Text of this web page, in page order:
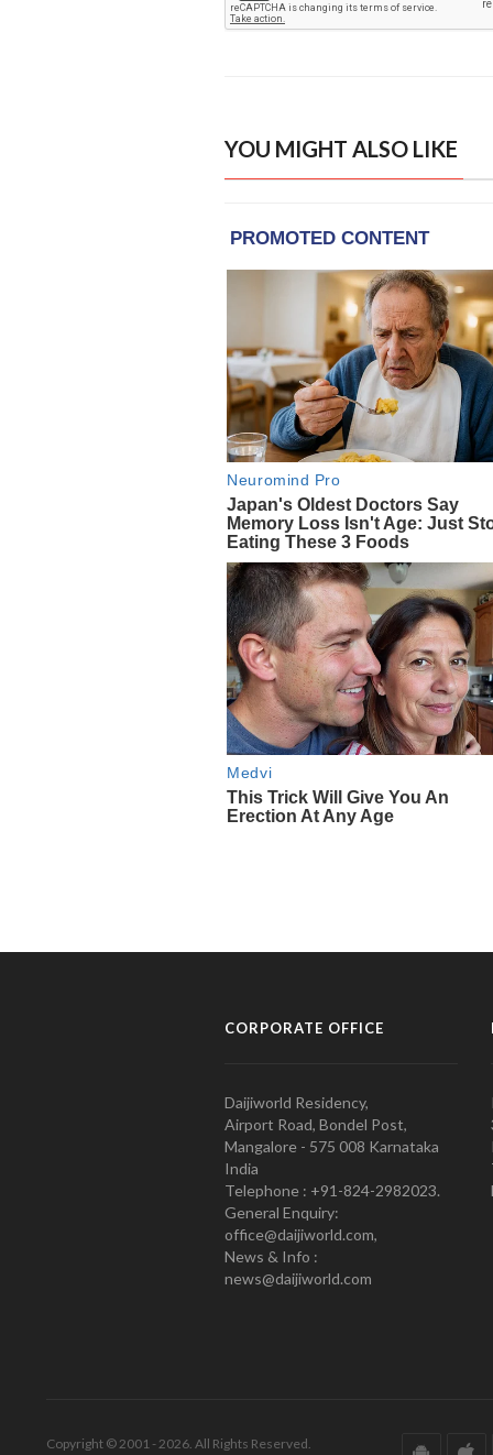
YOU MIGHT ALSO LIKE
CORPORATE OFFICE
Daijiworld Residency,
Airport Road, Bondel Post,
Mangalore - 575 008 Karnataka
India
Telephone : +91-824-2982023.
General Enquiry:
office@daijiworld.com,
News & Info :
news@daijiworld.com
Copyright © 2001 - 2026. All Rights Reserved.